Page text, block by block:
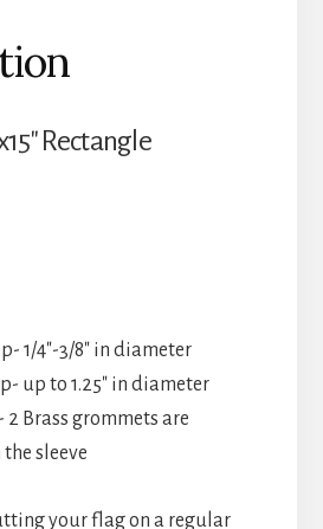
Rectangle
1/4″-3/8″ in diameter
up to 1.25″ in diameter
2 Brass grommets are
sleeve
your flag on a regular